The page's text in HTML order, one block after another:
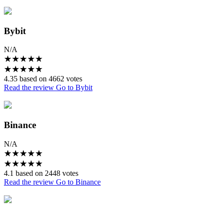
Bybit
N/A
★★★★★
★★★★★
4.35 based on 4662 votes
Read the review Go to Bybit
Binance
N/A
★★★★★
★★★★★
4.1 based on 2448 votes
Read the review Go to Binance